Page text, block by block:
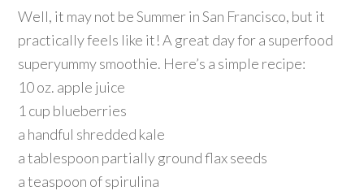
Well, it may not be Summer in San Francisco, but it
practically feels like it! A great day for a superfood
superyummy smoothie. Here’s a simple recipe:
10 oz. apple juice
1 cup blueberries
a handful shredded kale
a tablespoon partially ground flax seeds
a teaspoon of spirulina